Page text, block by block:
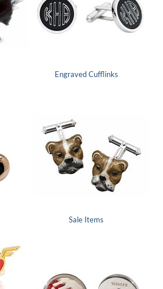
Engraved Cufflinks
Sale Items